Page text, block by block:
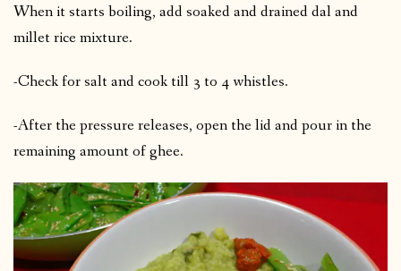
When it starts boiling, add soaked and drained dal and
millet rice mixture.
-Check for salt and cook till 3 to 4 whistles.
-After the pressure releases, open the lid and pour in the
remaining amount of ghee.